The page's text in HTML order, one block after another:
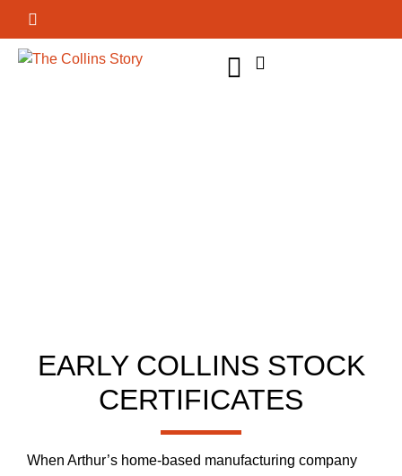
EARLY COLLINS STOCK
CERTIFICATES
When Arthur’s home-based manufacturing company